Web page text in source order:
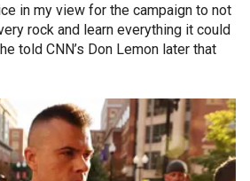
in my view for the campaign to not
rock and learn everything it could
told CNN’s Don Lemon later that